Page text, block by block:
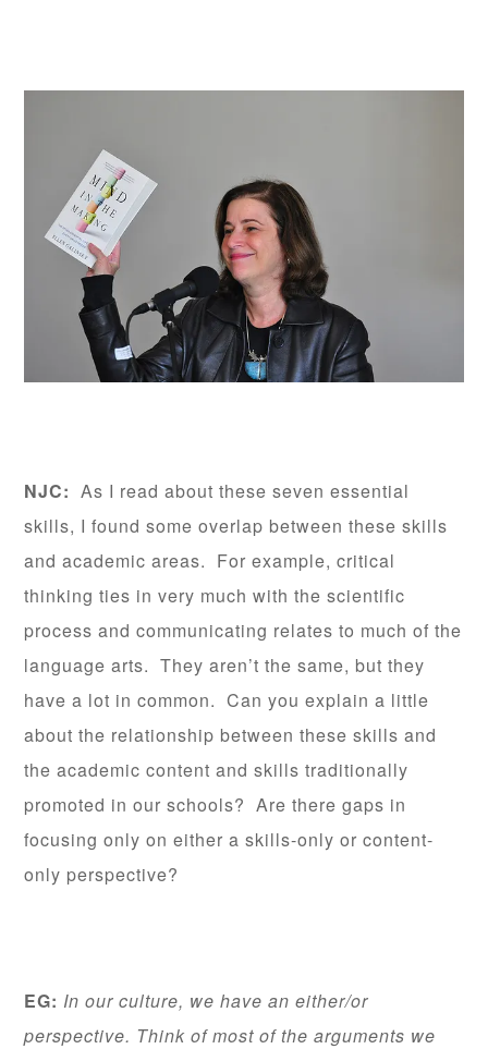
NJC: As I read about these seven essential
skills, I found some overlap between these skills
and academic areas. For example, critical
thinking ties in very much with the scientific
process and communicating relates to much of the
language arts. They aren’t the same, but they
have a lot in common. Can you explain a little
about the relationship between these skills and
the academic content and skills traditionally
promoted in our schools? Are there gaps in
focusing only on either a skills-only or content-
only perspective?
EG: In our culture, we have an either/or
perspective. Think of most of the arguments we